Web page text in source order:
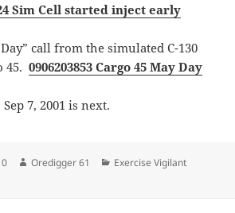
Sim Cell started inject early
call from the simulated C-130
45.0906203853 Cargo 45 May Day
7, 2001 is next.
Author
Oredigger 61 Categories
Exercise Vigilant